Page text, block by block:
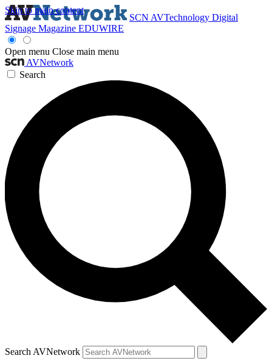
Skip to main content
SCN AVTechnology Digital
Signage Magazine EDUWIRE
Open menu Close main menu
AVNetwork
Search
Search AVNetwork